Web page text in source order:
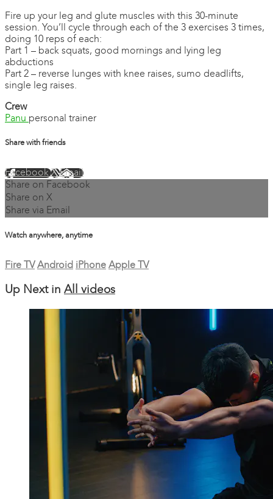
Fire up your leg and glute muscles with this 30-minute
session. You’ll cycle through each of the 3 exercises 3 times,
doing 10 reps of each:
Part 1 – back squats, good mornings and lying leg
abductions
Part 2 – reverse lunges with knee raises, sumo deadlifts,
single leg raises.
Crew
Panu personal trainer
Share with friends
FacebookXEmail
Share on Facebook
Share on X
Share via Email
Watch anywhere, anytime
Fire TV Android iPhone Apple TV
Up Next in All videos